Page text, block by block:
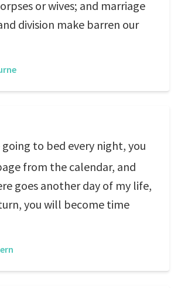
or wives; and marriage
division make barren our
to bed every night, you
from the calendar, and
goes another day of my life,
you will become time